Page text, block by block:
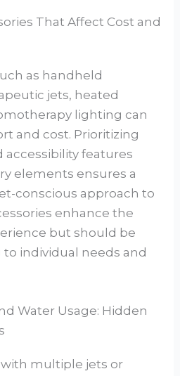
That Affect Cost and
as handheld
jets, heated
lighting can
and cost. Prioritizing
accessibility features
elements ensures a
conscious approach to
enhance the
but should be
individual needs and
Water Usage: Hidden
multiple jets or